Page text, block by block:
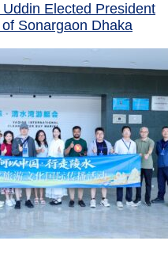
Elected President
Sonargaon Dhaka